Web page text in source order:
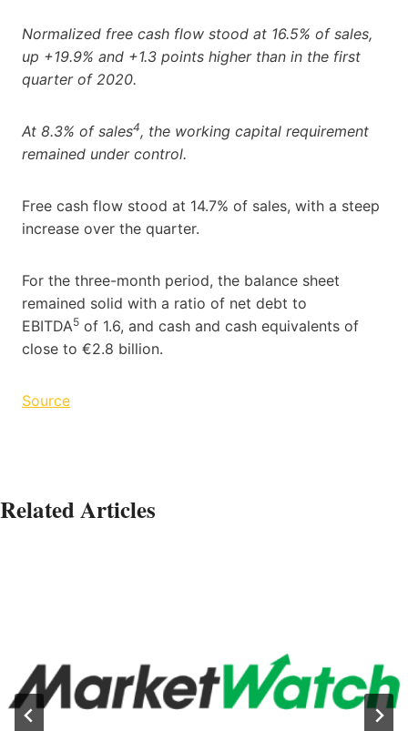
Normalized free cash flow stood at 16.5% of sales,
up +19.9% and +1.3 points higher than in the first
quarter of 2020.
At 8.3% of sales4, the working capital requirement
remained under control.
Free cash flow stood at 14.7% of sales, with a steep
increase over the quarter.
For the three-month period, the balance sheet
remained solid with a ratio of net debt to
EBITDA5 of 1.6, and cash and cash equivalents of
close to €2.8 billion.
Source
Related Articles